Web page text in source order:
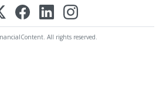
All rights reserved.